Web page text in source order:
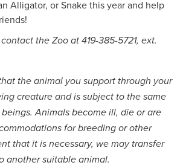
Alligator, or Snake this year and help
the Zoo at 419-385-5721, ext.
the animal you support through your
creature and is subject to the same
Animals become ill, die or are
for breeding or other
that it is necessary, we may transfer
another suitable animal.